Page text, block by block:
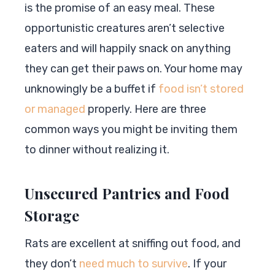
is the promise of an easy meal. These
opportunistic creatures aren’t selective
eaters and will happily snack on anything
they can get their paws on. Your home may
unknowingly be a buffet if food isn’t stored
or managed properly. Here are three
common ways you might be inviting them
to dinner without realizing it.
Unsecured Pantries and Food
Storage
Rats are excellent at sniffing out food, and
they don’t need much to survive. If your